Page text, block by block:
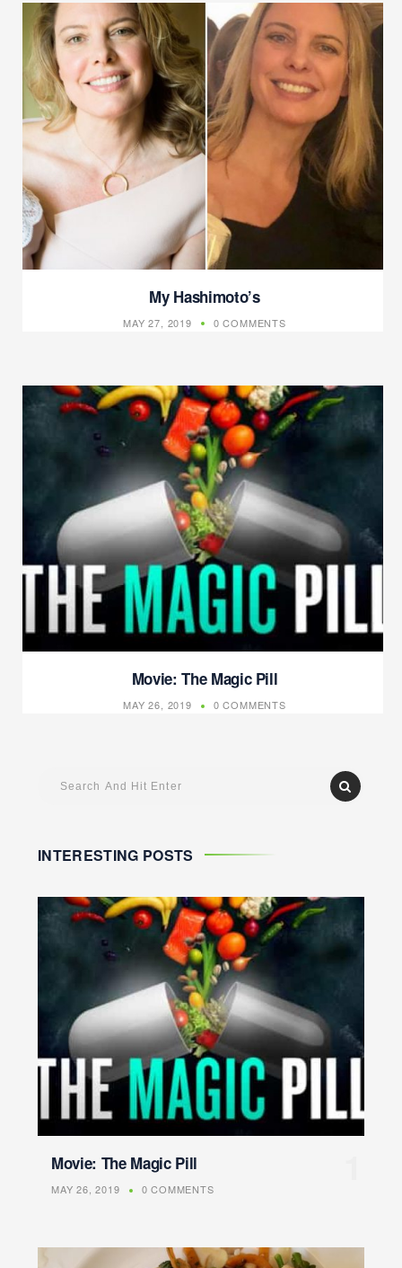
My Hashimoto’s
MAY 27, 2019 0 COMMENTS
Movie: The Magic Pill
MAY 26, 2019 0 COMMENTS
INTERESTING POSTS
Movie: The Magic Pill
MAY 26, 2019 0 COMMENTS